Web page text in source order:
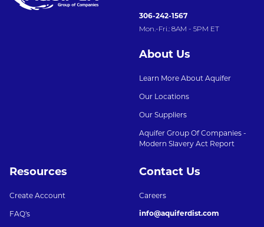
306-242-1567
Mon.-Fri.: 8AM - 5PM ET
About Us
Learn More About Aquifer
Our Locations
Our Suppliers
Aquifer Group Of Companies -
Modern Slavery Act Report
Resources
Create Account
FAQ's
Contact Us
Careers
info@aquiferdist.com